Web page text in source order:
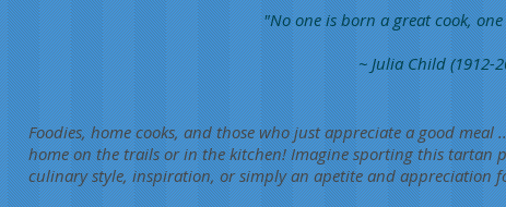
"No one is born a great cook,
~ Julia Child (1912-
Foodies, home cooks, and those who just appreciate a good
home on the trails or in the kitchen! Imagine sporting this
culinary style, inspiration, or simply an apetite and appreciation